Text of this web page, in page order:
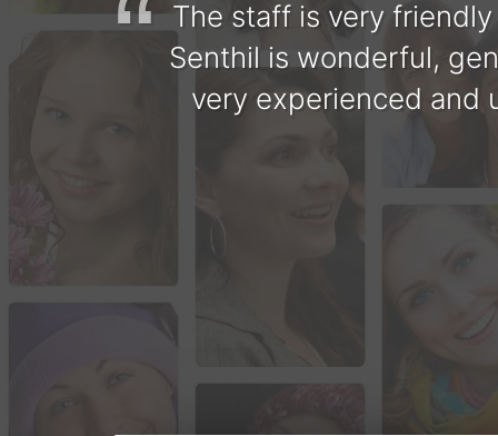
The staff is very
Senthil is wonderful,
very experienced and